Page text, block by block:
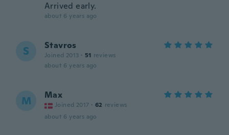
Arrived early.
about 6 years ago
S Stavros
Joined 2013 · 51 reviews
about 6 years ago
M Max
Joined 2017 · 62 reviews
about 6 years ago